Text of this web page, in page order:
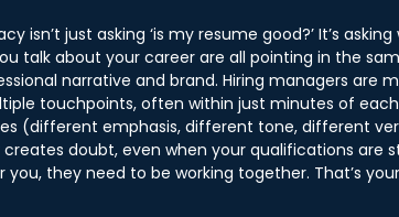
isn’t just asking ‘is my resume good?’ It’s
talk about your career are all pointing in the
narrative and brand. Hiring managers are
touchpoints, often within just minutes of
(different emphasis, different tone, different
doubt, even when your qualifications are
you, they need to be working together. That’s